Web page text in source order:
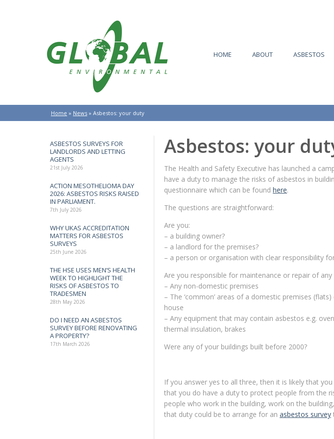
HOME ABOUT ASBESTOS
Home » News » Asbestos: your duty
ASBESTOS SURVEYS FOR
LANDLORDS AND LETTING
AGENTS
21st July 2026
ACTION MESOTHELIOMA DAY
2026: ASBESTOS RISKS RAISED
IN PARLIAMENT.
7th July 2026
WHY UKAS ACCREDITATION
MATTERS FOR ASBESTOS
SURVEYS
25th June 2026
THE HSE USES MEN’S HEALTH
WEEK TO HIGHLIGHT THE
RISKS OF ASBESTOS TO
TRADESMEN
28th May 2026
DO I NEED AN ASBESTOS
SURVEY BEFORE RENOVATING
A PROPERTY?
17th March 2026
Asbestos: your
The Health and Safety Executive has launched a
have a duty to manage the risks of asbestos in
questionnaire which can be found here.
The questions are straightforward:
Are you:
– a building owner?
– a landlord for the premises?
– a person or organisation with clear responsibility
Are you responsible for maintenance or repair of
– Any non-domestic premises
– The ‘common’ areas of a domestic premises
house
– Any equipment that may contain asbestos e.g.
thermal insulation, brakes
Were any of your buildings built before 2000?
If you answer yes to all three, then it is likely that
that you do have a duty to protect people from the
people who work in the building, work on the
that duty could be to arrange for an asbestos survey